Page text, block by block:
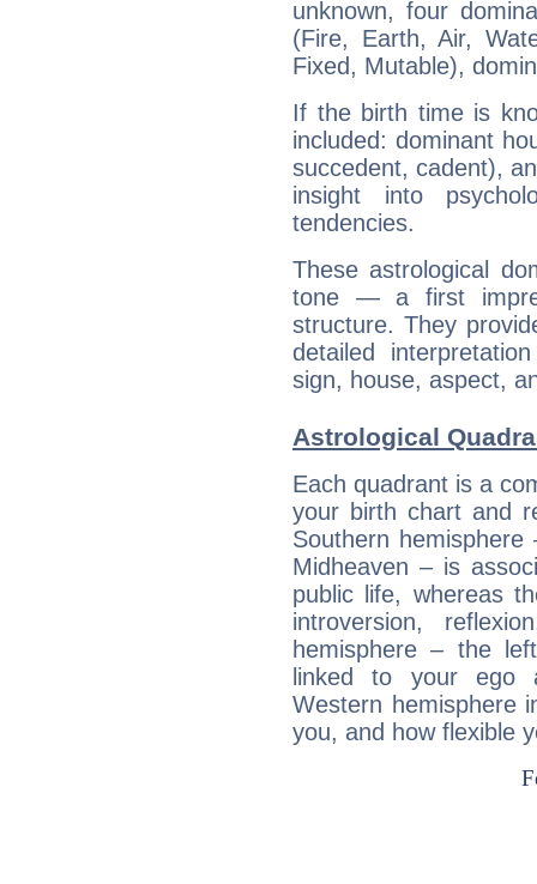
unknown, four
(Fire, Earth, Air,
Fixed, Mutable),
If the birth time is
included: dominant
succedent, cadent),
insight into
tendencies.
These astrological
tone — a first
structure. They
detailed
sign, house, aspect,
Astrological
Each quadrant is a
your birth chart and
Southern
Midheaven – is
public life, whereas
introversion,
hemisphere – the
linked to your ego
Western hemisphere
you, and how flexible